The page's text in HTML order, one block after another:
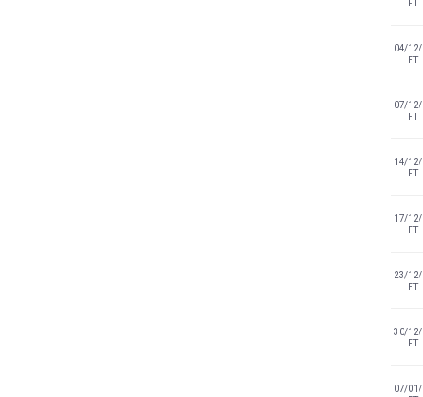
FT
04/12/
FT
07/12/
FT
14/12/
FT
17/12/
FT
23/12/
FT
30/12/
FT
07/01/